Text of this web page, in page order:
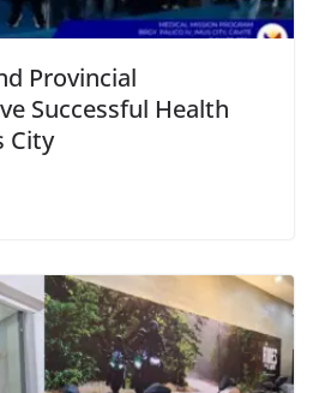
Provincial
Successful Health
City